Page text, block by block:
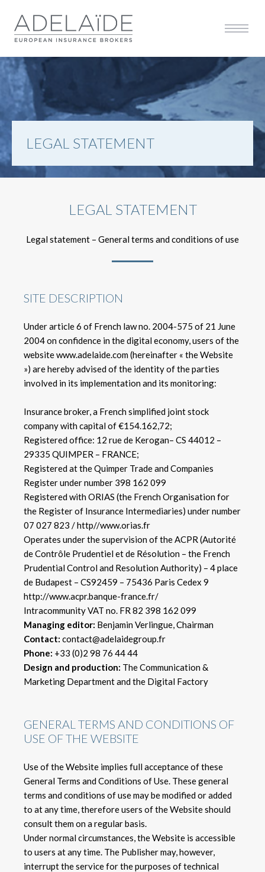
LEGAL STATEMENT
LEGAL STATEMENT
Legal statement – General terms and conditions of use
SITE DESCRIPTION
Under article 6 of French law no. 2004-575 of 21 June
2004 on confidence in the digital economy, users of the
website www.adelaide.com (hereinafter « the Website
») are hereby advised of the identity of the parties
involved in its implementation and its monitoring:
Insurance broker, a French simplified joint stock
company with capital of €154.162,72;
Registered office: 12 rue de Kerogan– CS 44012 –
29335 QUIMPER – FRANCE;
Registered at the Quimper Trade and Companies
Register under number 398 162 099
Registered with ORIAS (the French Organisation for
the Register of Insurance Intermediaries) under number
07 027 823 / http//www.orias.fr
Operates under the supervision of the ACPR (Autorité
de Contrôle Prudentiel et de Résolution – the French
Prudential Control and Resolution Authority) – 4 place
de Budapest – CS92459 – 75436 Paris Cedex 9
http://www.acpr.banque-france.fr/
Intracommunity VAT no. FR 82 398 162 099
Managing editor: Benjamin Verlingue, Chairman
Contact: contact@adelaidegroup.fr
Phone: +33 (0)2 98 76 44 44
Design and production: The Communication &
Marketing Department and the Digital Factory
GENERAL TERMS AND CONDITIONS OF
USE OF THE WEBSITE
Use of the Website implies full acceptance of these
General Terms and Conditions of Use. These general
terms and conditions of use may be modified or added
to at any time, therefore users of the Website should
consult them on a regular basis.
Under normal circumstances, the Website is accessible
to users at any time. The Publisher may, however,
interrupt the service for the purposes of technical